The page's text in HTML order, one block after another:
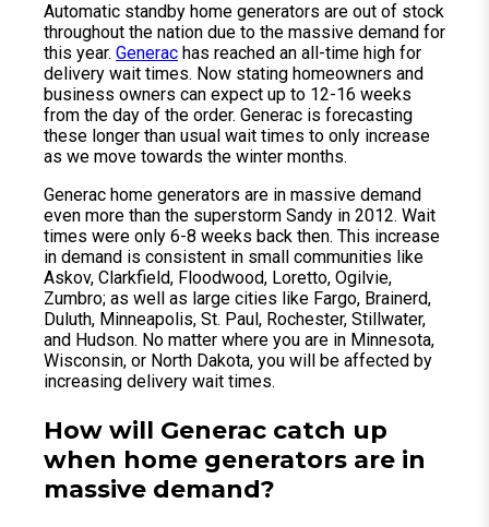
Automatic standby home generators are out of stock
throughout the nation due to the massive demand for
this year. Generac has reached an all-time high for
delivery wait times. Now stating homeowners and
business owners can expect up to 12-16 weeks
from the day of the order. Generac is forecasting
these longer than usual wait times to only increase
as we move towards the winter months.
Generac home generators are in massive demand
even more than the superstorm Sandy in 2012. Wait
times were only 6-8 weeks back then. This increase
in demand is consistent in small communities like
Askov, Clarkfield, Floodwood, Loretto, Ogilvie,
Zumbro; as well as large cities like Fargo, Brainerd,
Duluth, Minneapolis, St. Paul, Rochester, Stillwater,
and Hudson. No matter where you are in Minnesota,
Wisconsin, or North Dakota, you will be affected by
increasing delivery wait times.
How will Generac catch up
when home generators are in
massive demand?